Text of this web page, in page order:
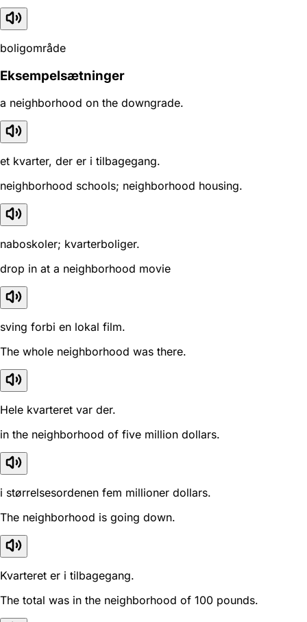
boligområde
Eksempelsætninger
a neighborhood on the downgrade.
et kvarter, der er i tilbagegang.
neighborhood schools; neighborhood housing.
naboskoler; kvarterboliger.
drop in at a neighborhood movie
sving forbi en lokal film.
The whole neighborhood was there.
Hele kvarteret var der.
in the neighborhood of five million dollars.
i størrelsesordenen fem millioner dollars.
The neighborhood is going down.
Kvarteret er i tilbagegang.
The total was in the neighborhood of 100 pounds.